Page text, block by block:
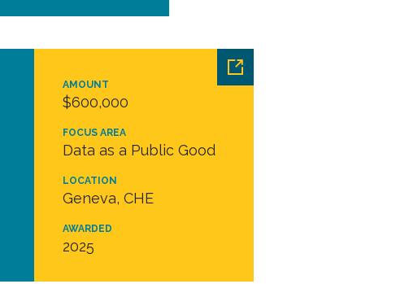
AMOUNT
$600,000
FOCUS AREA
Data as a Public Good
LOCATION
Geneva, CHE
AWARDED
2025